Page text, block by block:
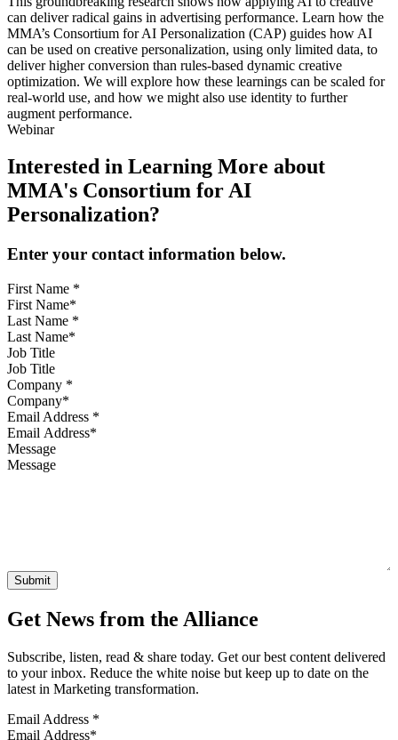
can deliver radical gains in advertising performance. Learn how the
MMA’s Consortium for AI Personalization (CAP) guides how AI
can be used on creative personalization, using only limited data, to
deliver higher conversion than rules-based dynamic creative
optimization. We will explore how these learnings can be scaled for
real-world use, and how we might also use identity to further
augment performance.
Webinar
Interested in Learning More about
MMA's Consortium for AI
Personalization?
Enter your contact information below.
First Name *
Last Name *
Job Title
Company *
Email Address *
Message
Get News from the Alliance
Subscribe, listen, read & share today. Get our best content delivered
to your inbox. Reduce the white noise but keep up to date on the
latest in Marketing transformation.
Email Address *